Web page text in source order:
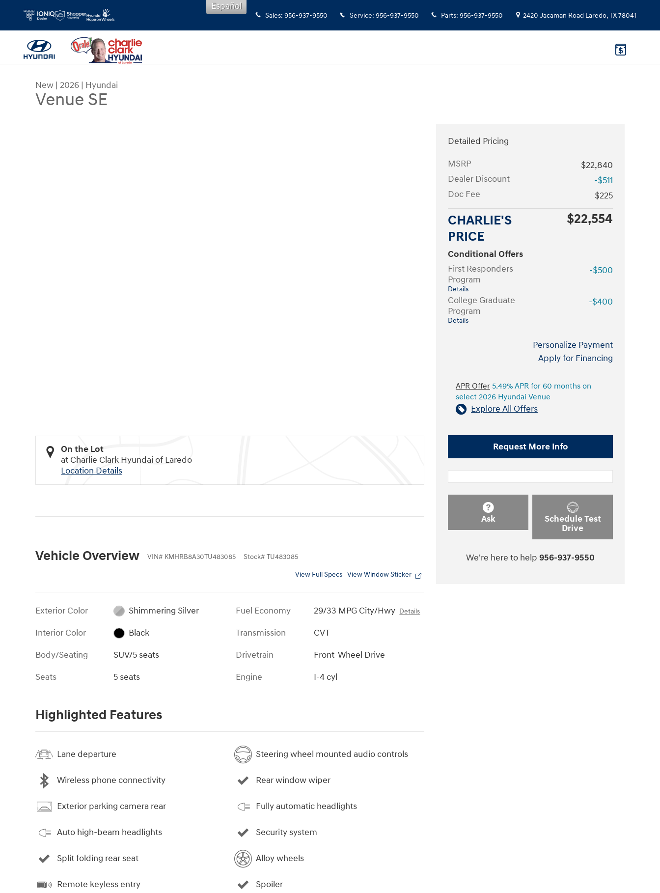
Sales: 956-937-9550 Service: 956-937-9550 Parts: 956-937-9550 2420 Jacaman Road Laredo,TX78041
Español
New | 2026 | Hyundai
Venue SE
On the Lot
at Charlie Clark Hyundai of Laredo
Location Details
Vehicle Overview VIN# KMHRB8A30TU483085 Stock# TU483085
View Full Specs View Window Sticker
Exterior Color
Shimmering Silver
Interior Color
Black
Body/Seating
SUV/5 seats
Seats
5 seats
Fuel Economy 29/33 MPG City/Hwy Details
Transmission
CVT
Drivetrain
Front-Wheel Drive
Engine
I-4 cyl
Highlighted Features
Lane departure
Wireless phone connectivity
Exterior parking camera rear
Auto high-beam headlights
Split folding rear seat
Remote keyless entry
Steering wheel mounted audio controls
Rear window wiper
Fully automatic headlights
Security system
Alloy wheels
Spoiler
Detailed Pricing
MSRP
$22,840
Dealer Discount
-$511
Doc Fee
$225
CHARLIE'S
PRICE
$22,554
Conditional Offers
First Responders
Program
Details
-$500
College Graduate
Program
Details
-$400
Personalize Payment
Apply for Financing
APR Offer 5.49% APR for 60 months on
select 2026 Hyundai Venue
Explore All Offers
Request More Info
Ask
Schedule Test
Drive
We're here to help 956-937-9550